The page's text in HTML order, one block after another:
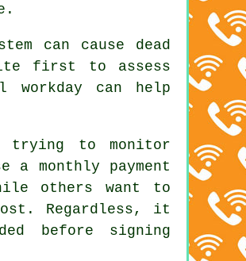
can cause dead
first to assess
workday can help
trying to monitor
a monthly payment
others want to
Regardless, it
before signing